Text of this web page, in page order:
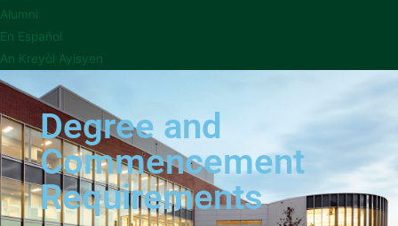
Alumni
En Español
An Kreyòl Ayisyen
Degree and
Commencement
Requirements